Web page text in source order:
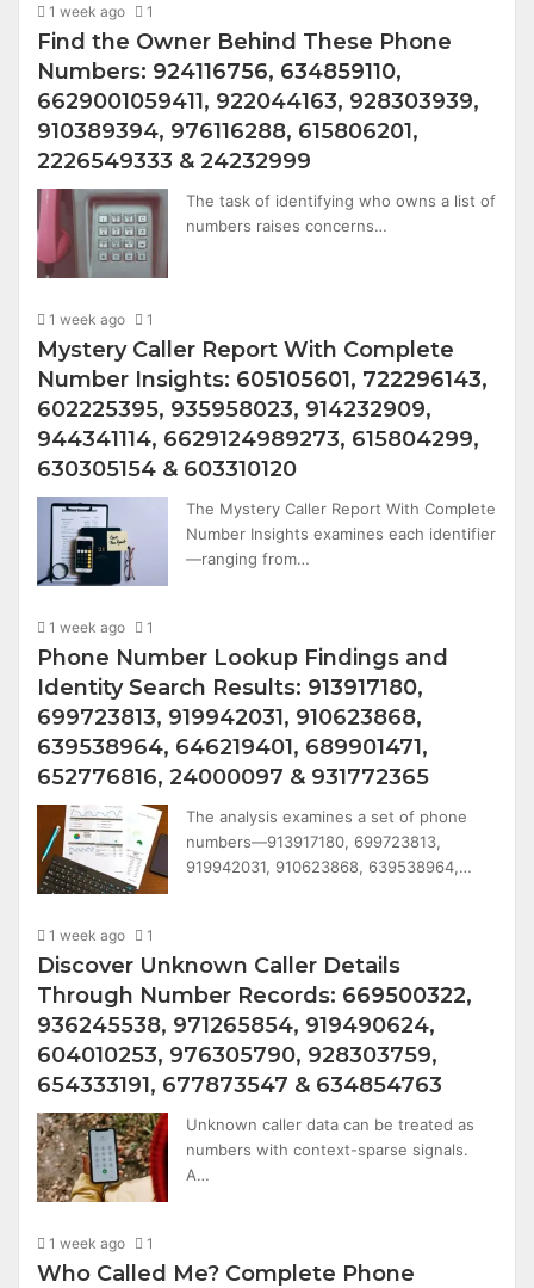
1 week ago 1
Find the Owner Behind These Phone
Numbers: 924116756, 634859110,
6629001059411, 922044163, 928303939,
910389394, 976116288, 615806201,
2226549333 & 24232999
The task of identifying who owns a list of
numbers raises concerns…
1 week ago 1
Mystery Caller Report With Complete
Number Insights: 605105601, 722296143,
602225395, 935958023, 914232909,
944341114, 6629124989273, 615804299,
630305154 & 603310120
The Mystery Caller Report With Complete
Number Insights examines each identifier
—ranging from…
1 week ago 1
Phone Number Lookup Findings and
Identity Search Results: 913917180,
699723813, 919942031, 910623868,
639538964, 646219401, 689901471,
652776816, 24000097 & 931772365
The analysis examines a set of phone
numbers—913917180, 699723813,
919942031, 910623868, 639538964,…
1 week ago 1
Discover Unknown Caller Details
Through Number Records: 669500322,
936245538, 971265854, 919490624,
604010253, 976305790, 928303759,
654333191, 677873547 & 634854763
Unknown caller data can be treated as
numbers with context-sparse signals.
A…
1 week ago 1
Who Called Me? Complete Phone